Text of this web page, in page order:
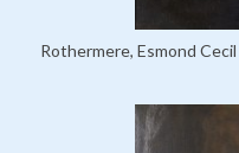
Rothermere, Esmond